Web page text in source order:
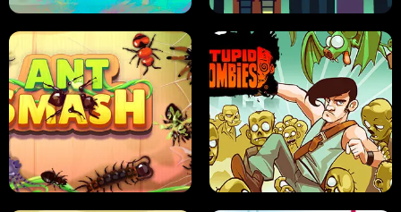
SUSHI SENSEI SUPER JUMP